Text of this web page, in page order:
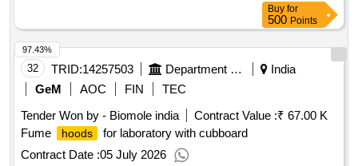
Buy for
500 Points
32 TRID:14257503 Department Of Agriculture
India
GeM
AOC FIN
TEC
Tender Won by - Biomole india
Contract Value :₹ 67.00 K
Fume
hoods
for laboratory with cubboard
Contract Date :05 July 2026
97.43%